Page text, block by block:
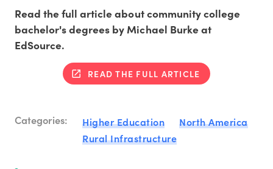
Read the full article about community college
bachelor's degrees by Michael Burke at
EdSource.
READ THE FULL ARTICLE
Categories: Higher Education
North America
Rural Infrastructure